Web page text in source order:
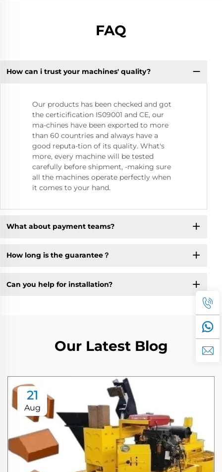
FAQ
How can i trust your machines' quality?
Our products has been checked and got
the certicification IS09001 and CE, our
ma-chines have been exported to more
than 60 countries and always have a
good reputa-tion of its quality. What's
more, every machine will be tested
carefully before shipment, -making sure
all the machines operate perfectly when
it comes to your hand.
What about payment teams?
How long is the guarantee？
Can you help for installation?
Our Latest Blog
21
Aug